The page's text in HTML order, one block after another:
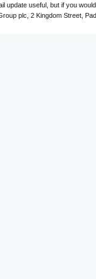
update useful, but if you
plc, 2 Kingdom Street,